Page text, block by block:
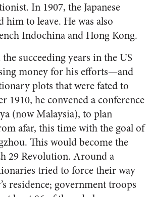
In 1907, the Japanese
him to leave. He was also
Indochina and Hong Kong.
succeeding years in the US
money for his efforts—and
plots that were fated to
1910, he convened a conference
(now Malaysia), to plan
afar, this time with the goal of
This would become the
29 Revolution. Around a
tried to force their way
residence; government troops